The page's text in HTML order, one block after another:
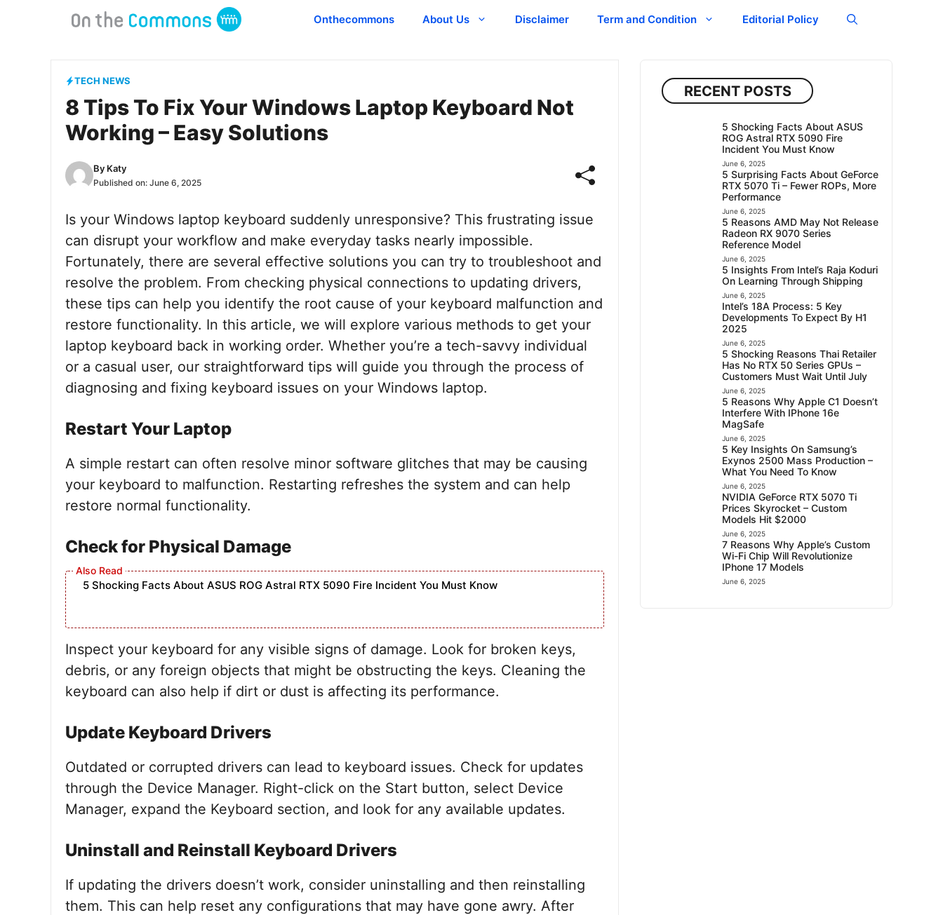
Onthecommons About Us Disclaimer Term and Condition Editorial Policy
TECH NEWS
8 Tips To Fix Your Windows Laptop Keyboard Not
Working – Easy Solutions
By Katy
Published on: June 6, 2025
Is your Windows laptop keyboard suddenly unresponsive? This frustrating issue
can disrupt your workflow and make everyday tasks nearly impossible.
Fortunately, there are several effective solutions you can try to troubleshoot and
resolve the problem. From checking physical connections to updating drivers,
these tips can help you identify the root cause of your keyboard malfunction and
restore functionality. In this article, we will explore various methods to get your
laptop keyboard back in working order. Whether you’re a tech-savvy individual
or a casual user, our straightforward tips will guide you through the process of
diagnosing and fixing keyboard issues on your Windows laptop.
Restart Your Laptop
A simple restart can often resolve minor software glitches that may be causing
your keyboard to malfunction. Restarting refreshes the system and can help
restore normal functionality.
Check for Physical Damage
5 Shocking Facts About ASUS ROG Astral RTX 5090 Fire Incident You Must Know
Inspect your keyboard for any visible signs of damage. Look for broken keys,
debris, or any foreign objects that might be obstructing the keys. Cleaning the
keyboard can also help if dirt or dust is affecting its performance.
Update Keyboard Drivers
Outdated or corrupted drivers can lead to keyboard issues. Check for updates
through the Device Manager. Right-click on the Start button, select Device
Manager, expand the Keyboard section, and look for any available updates.
Uninstall and Reinstall Keyboard Drivers
If updating the drivers doesn’t work, consider uninstalling and then reinstalling
them. This can help reset any configurations that may have gone awry. After
RECENT POSTS
5 Shocking Facts About ASUS
ROG Astral RTX 5090 Fire
Incident You Must Know
June 6, 2025
5 Surprising Facts About GeForce
RTX 5070 Ti – Fewer ROPs, More
Performance
June 6, 2025
5 Reasons AMD May Not Release
Radeon RX 9070 Series
Reference Model
June 6, 2025
5 Insights From Intel’s Raja Koduri
On Learning Through Shipping
June 6, 2025
Intel’s 18A Process: 5 Key
Developments To Expect By H1
2025
June 6, 2025
5 Shocking Reasons Thai Retailer
Has No RTX 50 Series GPUs –
Customers Must Wait Until July
June 6, 2025
5 Reasons Why Apple C1 Doesn’t
Interfere With IPhone 16e
MagSafe
June 6, 2025
5 Key Insights On Samsung’s
Exynos 2500 Mass Production –
What You Need To Know
June 6, 2025
NVIDIA GeForce RTX 5070 Ti
Prices Skyrocket – Custom
Models Hit $2000
June 6, 2025
7 Reasons Why Apple’s Custom
Wi-Fi Chip Will Revolutionize
IPhone 17 Models
June 6, 2025